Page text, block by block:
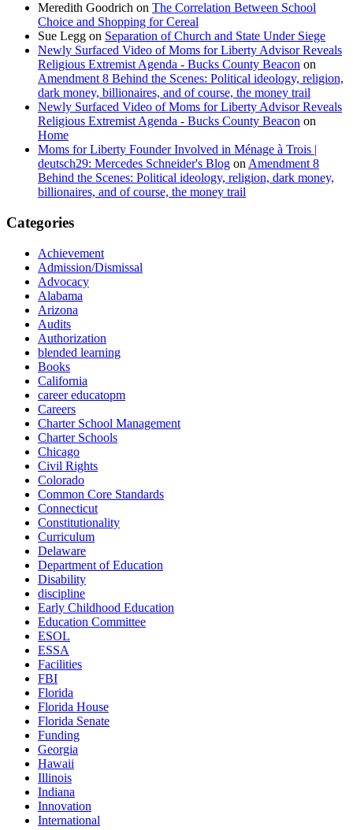
Meredith Goodrich on The Correlation Between School
Choice and Shopping for Cereal
Sue Legg on Separation of Church and State Under Siege
Newly Surfaced Video of Moms for Liberty Advisor Reveals
Religious Extremist Agenda - Bucks County Beacon on
Amendment 8 Behind the Scenes: Political ideology, religion,
dark money, billionaires, and of course, the money trail
Newly Surfaced Video of Moms for Liberty Advisor Reveals
Religious Extremist Agenda - Bucks County Beacon on
Home
Moms for Liberty Founder Involved in Ménage à Trois |
deutsch29: Mercedes Schneider's Blog on Amendment 8
Behind the Scenes: Political ideology, religion, dark money,
billionaires, and of course, the money trail
Categories
Achievement
Admission/Dismissal
Advocacy
Alabama
Arizona
Audits
Authorization
blended learning
Books
California
career educatopm
Careers
Charter School Management
Charter Schools
Chicago
Civil Rights
Colorado
Common Core Standards
Connecticut
Constitutionality
Curriculum
Delaware
Department of Education
Disability
discipline
Early Childhood Education
Education Committee
ESOL
ESSA
Facilities
FBI
Florida
Florida House
Florida Senate
Funding
Georgia
Hawaii
Illinois
Indiana
Innovation
International